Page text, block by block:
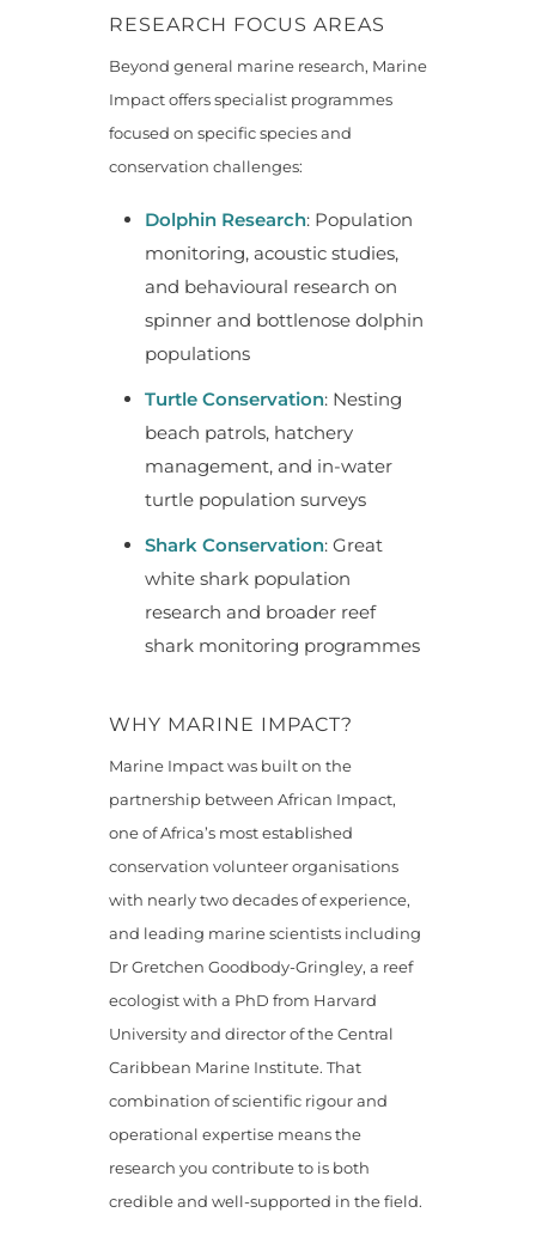
RESEARCH FOCUS AREAS
Beyond general marine research, Marine
Impact offers specialist programmes
focused on specific species and
conservation challenges:
Dolphin Research: Population
monitoring, acoustic studies,
and behavioural research on
spinner and bottlenose dolphin
populations
Turtle Conservation: Nesting
beach patrols, hatchery
management, and in-water
turtle population surveys
Shark Conservation: Great
white shark population
research and broader reef
shark monitoring programmes
WHY MARINE IMPACT?
Marine Impact was built on the
partnership between African Impact,
one of Africa’s most established
conservation volunteer organisations
with nearly two decades of experience,
and leading marine scientists including
Dr Gretchen Goodbody-Gringley, a reef
ecologist with a PhD from Harvard
University and director of the Central
Caribbean Marine Institute. That
combination of scientific rigour and
operational expertise means the
research you contribute to is both
credible and well-supported in the field.